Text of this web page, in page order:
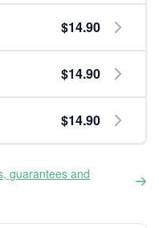
$14.90
$14.90
$14.90
guarantees and